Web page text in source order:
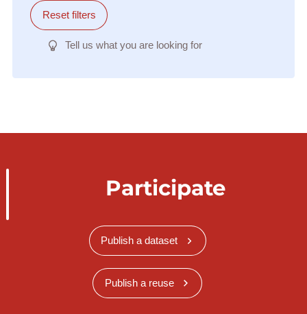
Reset filters
Tell us what you are looking for
Participate
Publish a dataset
Publish a reuse